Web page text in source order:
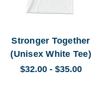
Stronger Together
(Unisex White Tee)
$32.00 - $35.00